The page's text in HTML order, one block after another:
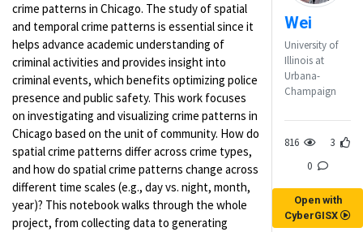
crime patterns in Chicago. The study of spatial
and temporal crime patterns is essential since it
helps advance academic understanding of
criminal activities and provides insight into
criminal events, which benefits optimizing police
presence and public safety. This work focuses
on investigating and visualizing crime patterns in
Chicago based on the unit of community. How do
spatial crime patterns differ across crime types,
and how do spatial crime patterns change across
different time scales (e.g., day vs. night, month,
year)? This notebook walks through the whole
project, from collecting data to generating
Wei
University of
Illinois at
Urbana-
Champaign
816
3
0
Open with
CyberGISX